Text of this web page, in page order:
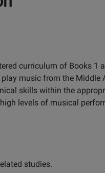
curriculum of Books 1
music from the Middle
skills within the
levels of musical
studies.